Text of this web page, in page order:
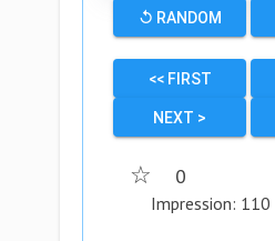
↺ RANDOM
<< FIRST
NEXT >
☆ 0
Impression: 110